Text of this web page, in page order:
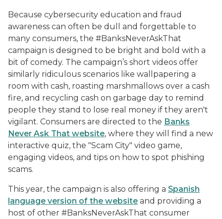
Because cybersecurity education and fraud
awareness can often be dull and forgettable to
many consumers, the #BanksNeverAskThat
campaign is designed to be bright and bold with a
bit of comedy. The campaign’s short videos offer
similarly ridiculous scenarios like wallpapering a
room with cash, roasting marshmallows over a cash
fire, and recycling cash on garbage day to remind
people they stand to lose real money if they aren't
vigilant. Consumers are directed to the Banks
Never Ask That website, where they will find a new
interactive quiz, the "Scam City" video game,
engaging videos, and tips on how to spot phishing
scams.
This year, the campaign is also offering a Spanish
language version of the website and providing a
host of other #BanksNeverAskThat consumer